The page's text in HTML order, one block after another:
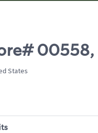
00558,
States